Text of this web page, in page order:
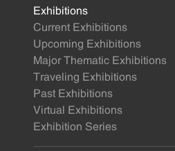
Exhibitions
Current Exhibitions
Upcoming Exhibitions
Major Thematic Exhibitions
Traveling Exhibitions
Past Exhibitions
Virtual Exhibitions
Exhibition Series